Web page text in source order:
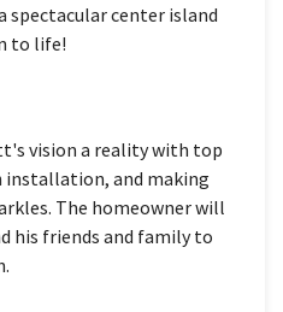
spectacular center island
to life!
vision a reality with top
installation, and making
The homeowner will
his friends and family to